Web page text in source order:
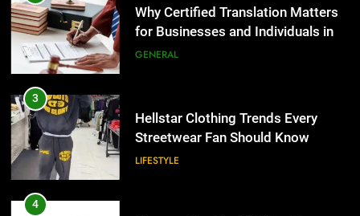
Why Certified Translation Matters
for Businesses and Individuals in
the UK
GENERAL
3
Hellstar Clothing Trends Every
Streetwear Fan Should Know
LIFESTYLE
4